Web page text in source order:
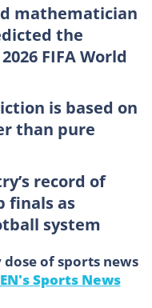
mathematician
the
FIFA World
is based on
than pure
record of
finals as
system
of sports news
Sports News